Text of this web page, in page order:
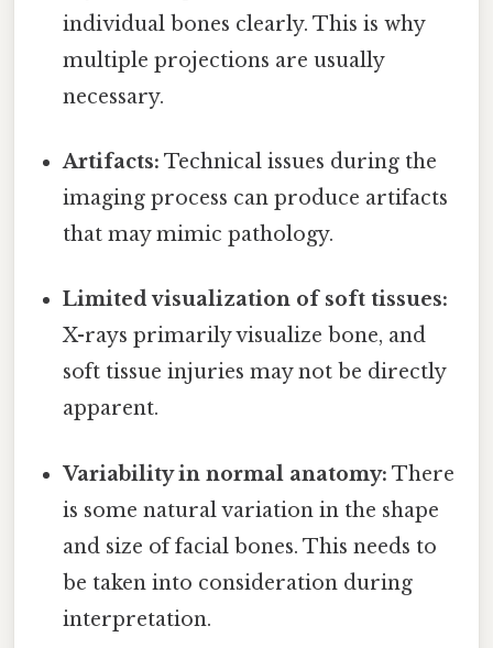
individual bones clearly. This is why
multiple projections are usually
necessary.
Artifacts: Technical issues during the
imaging process can produce artifacts
that may mimic pathology.
Limited visualization of soft tissues:
X-rays primarily visualize bone, and
soft tissue injuries may not be directly
apparent.
Variability in normal anatomy: There
is some natural variation in the shape
and size of facial bones. This needs to
be taken into consideration during
interpretation.